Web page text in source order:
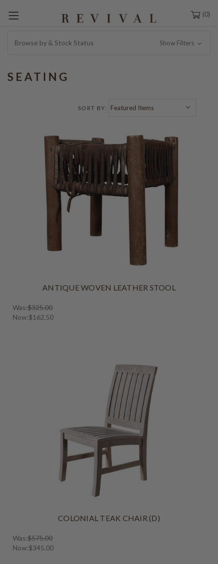
0
Browse by & Stock Status Show Filters
SEATING
SORT BY:
ANTIQUE WOVEN LEATHER STOOL
Was:$325.00
Now:$162.50
COLONIAL TEAK CHAIR (D)
Was:$575.00
Now:$345.00